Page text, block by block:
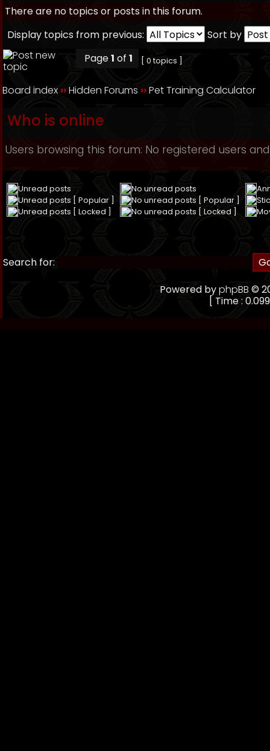
There are no topics or posts in this forum.
Display topics from previous:
Sort by
Page1 of 1 [ 0 topics ]
Board index ››Hidden Forums ››Pet Training Calculator
Who is online
Users browsing this forum: No registered users
Unread posts No unread posts
Unread posts [ Popular ]
No unread posts [ Popular ]
Unread posts [ Locked ]
No unread posts [ Locked ]
Search for:
Powered byphpBB©
[ Time :